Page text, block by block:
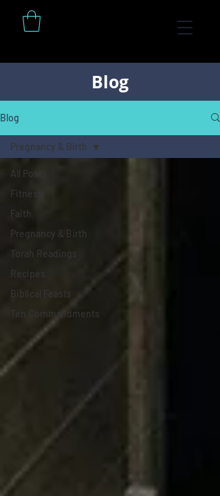
Blog
Blog
All Posts
Fitness
Faith
Pregnancy & Birth
Torah Readings
Recipes
Biblical Feasts
Ten Commandments
Pregnancy & Birth